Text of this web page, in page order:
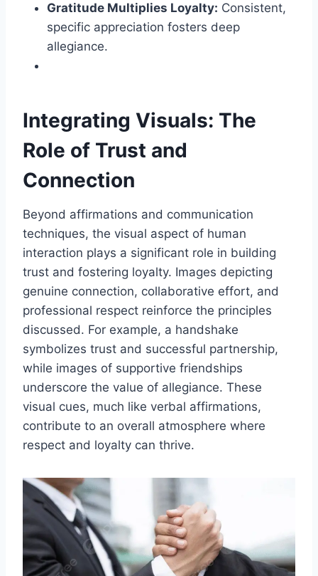
Gratitude Multiplies Loyalty: Consistent,
specific appreciation fosters deep
allegiance.
Integrating Visuals: The
Role of Trust and
Connection
Beyond affirmations and communication
techniques, the visual aspect of human
interaction plays a significant role in building
trust and fostering loyalty. Images depicting
genuine connection, collaborative effort, and
professional respect reinforce the principles
discussed. For example, a handshake
symbolizes trust and successful partnership,
while images of supportive friendships
underscore the value of allegiance. These
visual cues, much like verbal affirmations,
contribute to an overall atmosphere where
respect and loyalty can thrive.